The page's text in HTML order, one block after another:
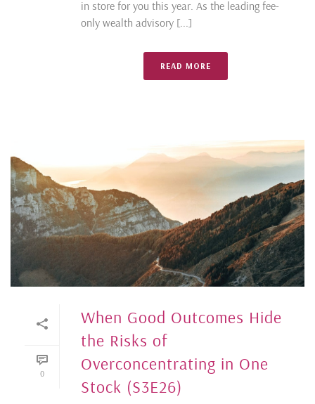
in store for you this year. As the leading fee-
only wealth advisory [...]
READ MORE
0
When Good Outcomes Hide
the Risks of
Overconcentrating in One
Stock (S3E26)